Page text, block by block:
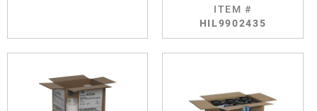
ITEM #
HIL9902435